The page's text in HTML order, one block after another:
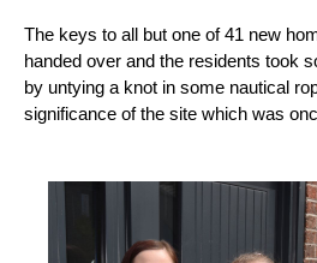
The keys to all but one of 41 new
handed over and the residents took
by untying a knot in some nautical
significance of the site which was